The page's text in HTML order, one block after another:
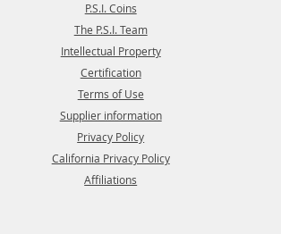
P.S.I. Coins
The P.S.I. Team
Intellectual Property
Certification
Terms of Use
Supplier information
Privacy Policy
California Privacy Policy
Affiliations